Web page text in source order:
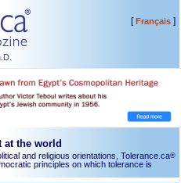
[Français]
at the world
and religious orientations, Tolerance.ca®
principles on which tolerance is